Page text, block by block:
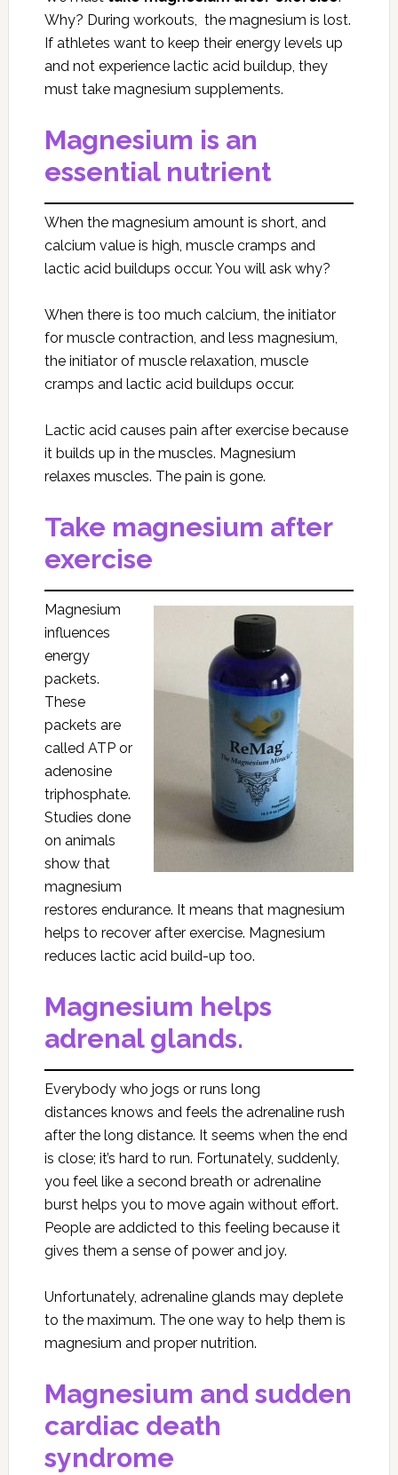
Why? During workouts, the magnesium is lost.
If athletes want to keep their energy levels up
and not experience lactic acid buildup, they
must take magnesium supplements.
Magnesium is an
essential nutrient
When the magnesium amount is short, and
calcium value is high, muscle cramps and
lactic acid buildups occur. You will ask why?
When there is too much calcium, the initiator
for muscle contraction, and less magnesium,
the initiator of muscle relaxation, muscle
cramps and lactic acid buildups occur.
Lactic acid causes pain after exercise because
it builds up in the muscles. Magnesium
relaxes muscles. The pain is gone.
Take magnesium after
exercise
Magnesium
influences
energy
packets.
These
packets are
called ATP or
adenosine
triphosphate.
Studies done
on animals
show that
magnesium
restores endurance. It means that magnesium
helps to recover after exercise. Magnesium
reduces lactic acid build-up too.
Magnesium helps
adrenal glands.
Everybody who jogs or runs long
distances knows and feels the adrenaline rush
after the long distance. It seems when the end
is close; it’s hard to run. Fortunately, suddenly,
you feel like a second breath or adrenaline
burst helps you to move again without effort.
People are addicted to this feeling because it
gives them a sense of power and joy.
Unfortunately, adrenaline glands may deplete
to the maximum. The one way to help them is
magnesium and proper nutrition.
Magnesium and sudden
cardiac death
syndrome